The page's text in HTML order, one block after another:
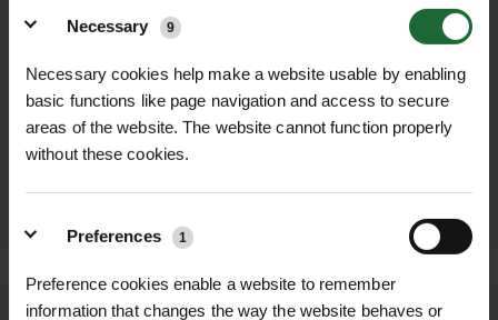
Necessary
9
Necessary cookies help make a website usable by enabling
basic functions like page navigation and access to secure
areas of the website. The website cannot function properly
without these cookies.
Preferences 1
Preference cookies enable a website to remember
information that changes the way the website behaves or
OTHER PRODUCTS YOU MAY NEED...
BULB PLANTER
£8.52 inc. VAT
ADD TO
ZINC/ALUMINIUM
DIBBER